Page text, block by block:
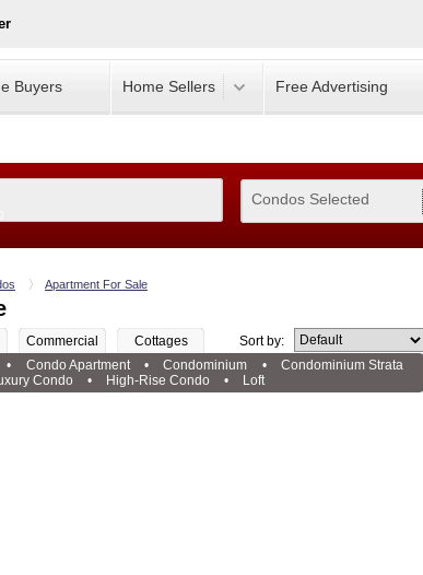
Buyers Home Sellers Free Advertising
Condos Selected
Apartment For Sale
Commercial Cottages
Sort by:
•
Condo Apartment • Condominium •
Condominium Strata
Condo
• High-Rise Condo • Loft